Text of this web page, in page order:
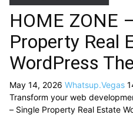
HOME ZONE
Property Real
WordPress
May 14, 2026 Whatsup.Vegas
Transform your web
– Single Property Real Estate